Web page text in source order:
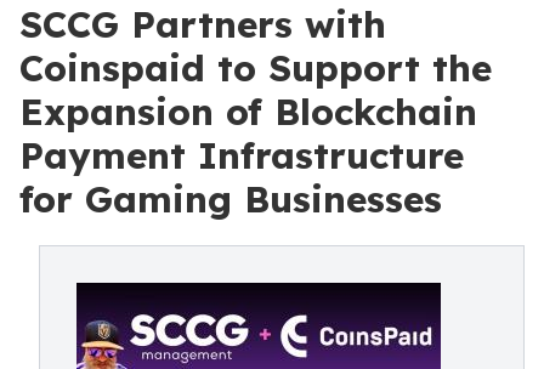
SCCG Partners with
Coinspaid to Support the
Expansion of Blockchain
Payment Infrastructure
for Gaming Businesses